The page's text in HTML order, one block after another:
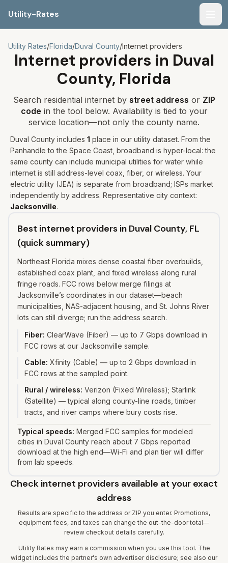
Utility-Rates
Utility Rates/Florida/Duval County/Internet providers
Internet providers in Duval
County, Florida
Search residential internet by street address or ZIP
code in the tool below. Availability is tied to your
service location—not only the county name.
Duval County includes 1 place in our utility dataset. From the
Panhandle to the Space Coast, broadband is hyper-local: the
same county can include municipal utilities for water while
internet is still address-level coax, fiber, or wireless. Your
electric utility (JEA) is separate from broadband; ISPs market
independently by address. Representative city context:
Jacksonville.
Best internet providers in Duval County, FL
(quick summary)
Northeast Florida mixes dense coastal fiber overbuilds,
established coax plant, and fixed wireless along rural
fringe roads. FCC rows below merge filings at
Jacksonville’s coordinates in our dataset—beach
municipalities, NAS-adjacent housing, and St. Johns River
lots can still diverge; run the address search.
Fiber: ClearWave (Fiber) — up to 7 Gbps download in
FCC rows at our Jacksonville sample.
Cable: Xfinity (Cable) — up to 2 Gbps download in
FCC rows at the sampled point.
Rural / wireless: Verizon (Fixed Wireless); Starlink
(Satellite) — typical along county-line roads, timber
tracts, and river camps where bury costs rise.
Typical speeds: Merged FCC samples for modeled
cities in Duval County reach about 7 Gbps reported
download at the high end—Wi-Fi and plan tier will differ
from lab speeds.
Check internet providers available at your exact
address
Results are specific to the address or ZIP you enter. Promotions,
equipment fees, and taxes can change the out-the-door total—
review checkout details carefully.
Utility Rates may earn a commission when you use this tool. The
widget includes the partner's own advertiser disclosure; see also our